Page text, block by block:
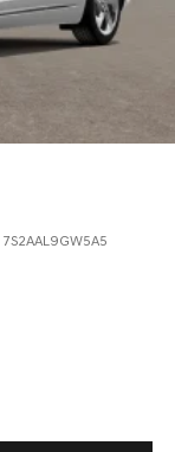
7S2AAL9GW5A5